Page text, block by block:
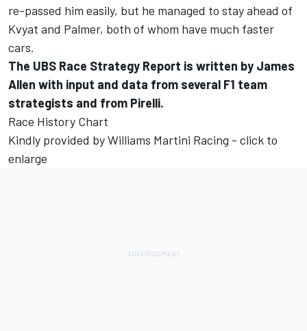
re-passed him easily, but he managed to stay ahead of
Kvyat and Palmer, both of whom have much faster
cars.
The UBS Race Strategy Report is written by James
Allen with input and data from several F1 team
strategists and from Pirelli.
Race History Chart
Kindly provided by Williams Martini Racing - click to
enlarge